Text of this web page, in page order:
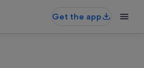
Get the app